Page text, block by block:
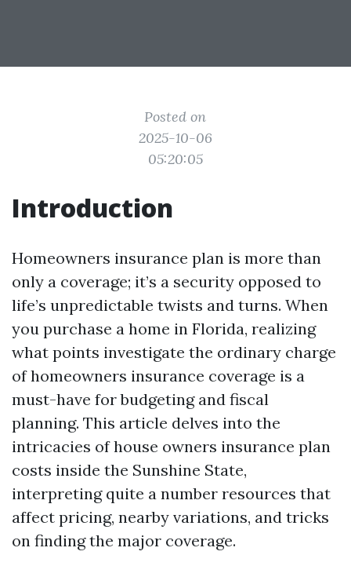
Posted on
2025-10-06
05:20:05
Introduction
Homeowners insurance plan is more than
only a coverage; it’s a security opposed to
life’s unpredictable twists and turns. When
you purchase a home in Florida, realizing
what points investigate the ordinary charge
of homeowners insurance coverage is a
must-have for budgeting and fiscal
planning. This article delves into the
intricacies of house owners insurance plan
costs inside the Sunshine State,
interpreting quite a number resources that
affect pricing, nearby variations, and tricks
on finding the major coverage.